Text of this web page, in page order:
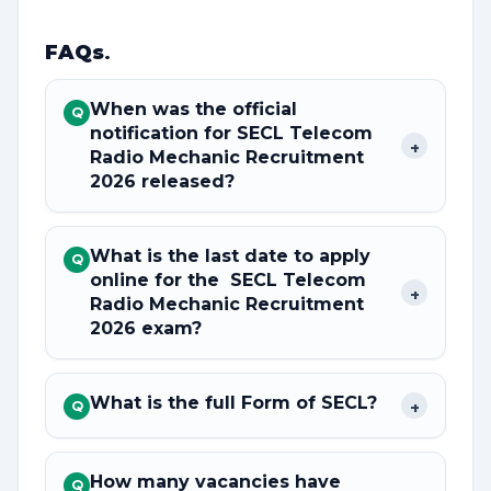
FAQs.
Q When was the official
notification for SECL Telecom
Radio Mechanic Recruitment
2026 released?
+
Q What is the last date to apply
online for the SECL Telecom
Radio Mechanic Recruitment
2026 exam?
+
Q What is the full Form of SECL? +
Q How many vacancies have